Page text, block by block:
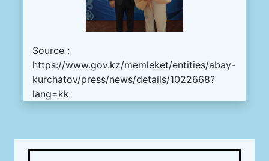
Source :
https://www.gov.kz/memleket/entities/abay-
kurchatov/press/news/details/1022668?
lang=kk